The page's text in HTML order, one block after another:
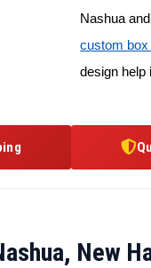
Nashua
custom
design help
New